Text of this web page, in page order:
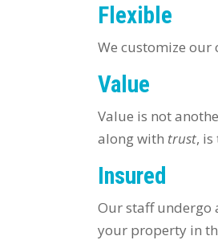
Flexible
We customize our
Value
Value is not
along with trust,
Insured
Our staff undergo
your property in